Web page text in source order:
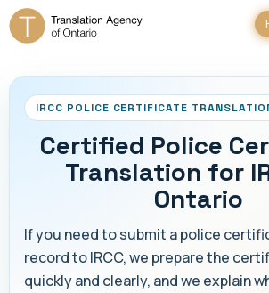
IRCC POLICE CERTIFICATE
Certified Police
Translation for
Ontario
If you need to submit a police
record to IRCC, we prepare the
quickly and clearly, and we explain